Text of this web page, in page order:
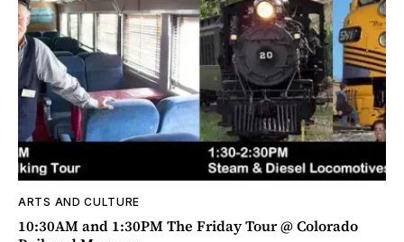
ARTS AND CULTURE
10:30AM and 1:30PM The Friday Tour @ Colorado